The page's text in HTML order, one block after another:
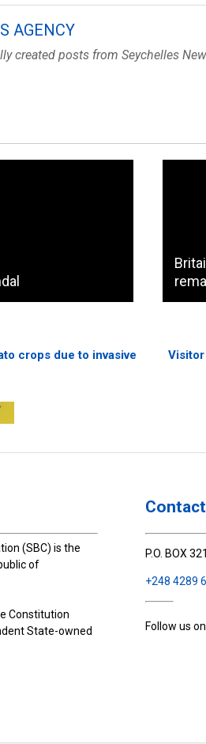
AGENCY
created posts from Seychelles
crops due to invasive
(SBC) is the
of
Constitution
State-owned
P.O. BOX
+248 4289
Follow us